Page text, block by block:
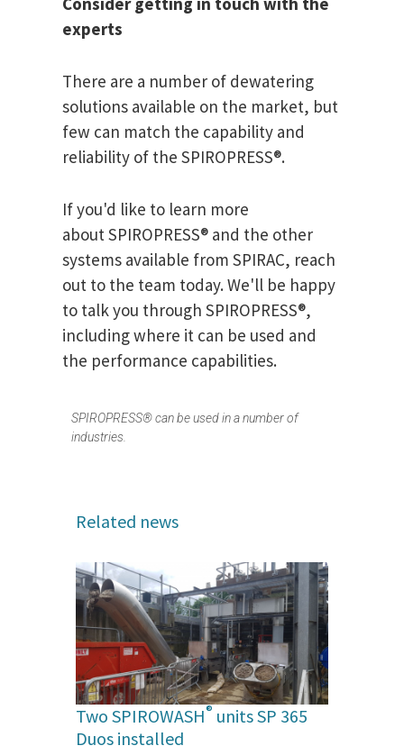
experts
There are a number of dewatering
solutions available on the market, but
few can match the capability and
reliability of the SPIROPRESS®.
If you'd like to learn more
about SPIROPRESS® and the other
systems available from SPIRAC, reach
out to the team today. We'll be happy
to talk you through SPIROPRESS®,
including where it can be used and
the performance capabilities.
SPIROPRESS® can be used in a number of
industries.
Related news
Two SPIROWASH® units SP 365
Duos installed